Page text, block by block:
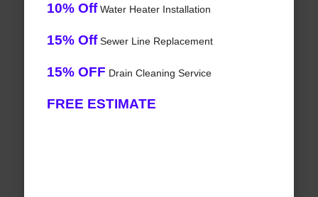
10% OffWater Heater Installation
15% OffSewer Line Replacement
15% OFF Drain Cleaning Service
FREE ESTIMATE